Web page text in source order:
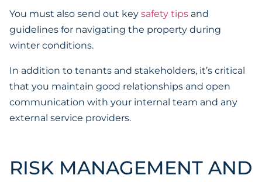
You must also send out key safety tips and
guidelines for navigating the property during
winter conditions.
In addition to tenants and stakeholders, it’s critical
that you maintain good relationships and open
communication with your internal team and any
external service providers.
RISK MANAGEMENT AND